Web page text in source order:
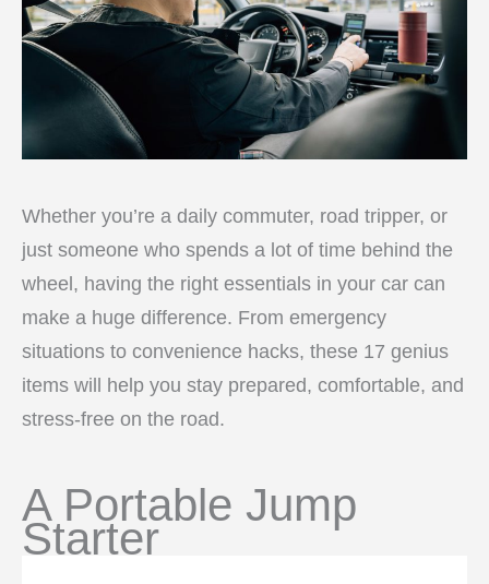
Whether you’re a daily commuter, road tripper, or
just someone who spends a lot of time behind the
wheel, having the right essentials in your car can
make a huge difference. From emergency
situations to convenience hacks, these 17 genius
items will help you stay prepared, comfortable, and
stress-free on the road.
A Portable Jump
Starter